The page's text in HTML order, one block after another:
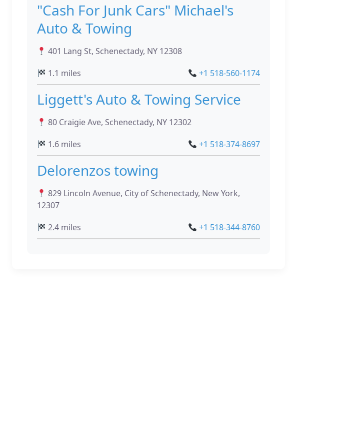
"Cash For Junk Cars" Michael's
Auto & Towing
401 Lang St, Schenectady, NY 12308
1.1 miles
+1 518-560-1174
Liggett's Auto & Towing Service
80 Craigie Ave, Schenectady, NY 12302
1.6 miles
+1 518-374-8697
Delorenzos towing
829 Lincoln Avenue, City of Schenectady, New York,
12307
2.4 miles
+1 518-344-8760